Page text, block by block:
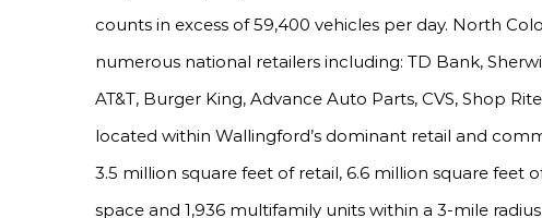
counts in excess of 59,400 vehicles per day. North
numerous national retailers including: TD Bank,
AT&T, Burger King, Advance Auto Parts, CVS, Shop
located within Wallingford’s dominant retail and
3.5 million square feet of retail, 6.6 million square feet
space and 1,936 multifamily units within a 3-mile radius.